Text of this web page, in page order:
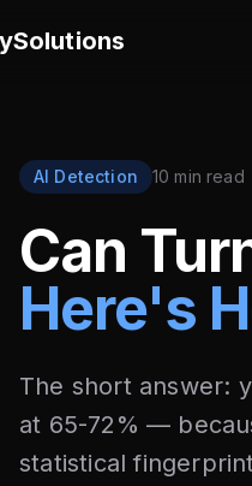
AI Detection 10 min read
Can
Here's
The short answer:
at 65-72% —
statistical